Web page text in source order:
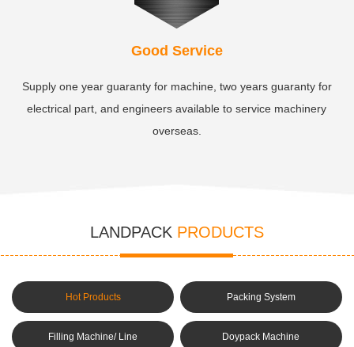
Good Service
Supply one year guaranty for machine, two years guaranty for
electrical part, and engineers available to service machinery
overseas.
LANDPACK PRODUCTS
Hot Products Packing System
Filling Machine/ Line Doypack Machine